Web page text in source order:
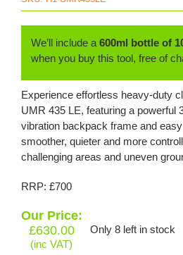
We’ll include a 600ml bottle of
when you buy this tool, free of
Experience effortless heavy-duty
UMR 435 LE, featuring a powerful
vibration backpack frame and
smoother, quieter and more
challenging areas and uneven
RRP: £700
Our Price:
£630.00
(inc VAT)
Only 8 left in stock